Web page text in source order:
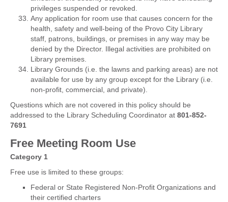
privileges suspended or revoked.
Any application for room use that causes concern for the
health, safety and well-being of the Provo City Library
staff, patrons, buildings, or premises in any way may be
denied by the Director. Illegal activities are prohibited on
Library premises.
Library Grounds (i.e. the lawns and parking areas) are not
available for use by any group except for the Library (i.e.
non-profit, commercial, and private).
Questions which are not covered in this policy should be
addressed to the Library Scheduling Coordinator at 801-852-
7691
Free Meeting Room Use
Category 1
Free use is limited to these groups:
Federal or State Registered Non-Profit Organizations and
their certified charters